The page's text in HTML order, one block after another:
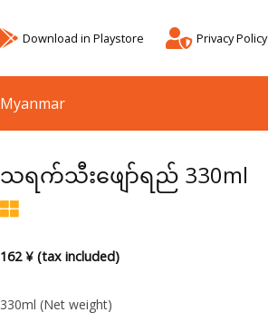
Download in Playstore Privacy Policy
Myanmar
သရက်သီးဖျော်ရည် 330ml
162 ¥ (tax included)
330ml (Net weight)